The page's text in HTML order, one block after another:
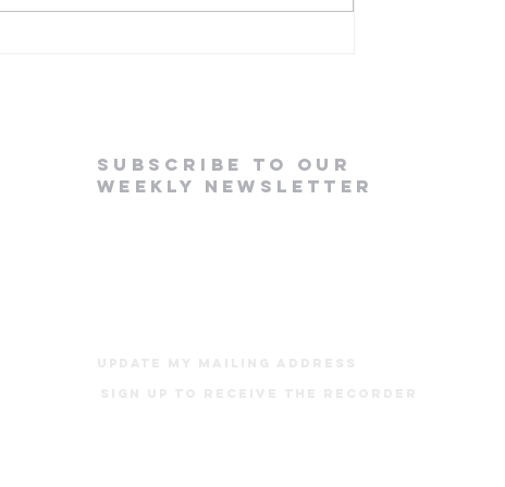
Gem Lake Bible Camp
subscribe to our
weekly newsletter